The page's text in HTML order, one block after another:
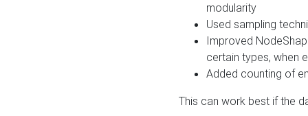
modularity
Used sampling
Improved
certain types, when
Added counting of
This can work best if the